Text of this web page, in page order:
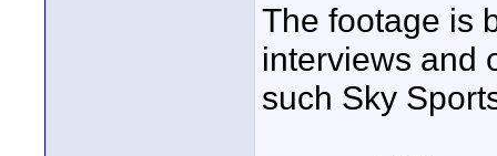
The footage is
interviews and
such Sky